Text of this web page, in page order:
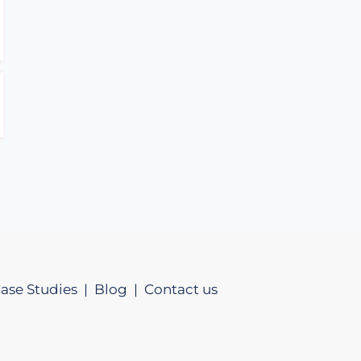
Studies | Blog | Contact us